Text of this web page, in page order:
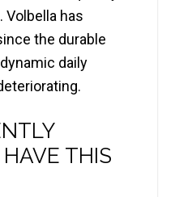
Volbella has
the durable
daily
THIS